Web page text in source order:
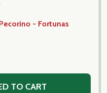
- Fortunas
TO CART